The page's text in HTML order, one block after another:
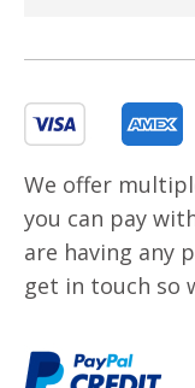
We offer
you can pay
are having any
get in touch so